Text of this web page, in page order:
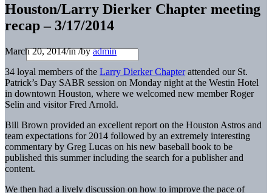
Houston/Larry Dierker Chapter meeting
recap – 3/17/2014
March 20, 2014/in/byadmin
34 loyal members of the Larry Dierker Chapterattended our St.
Patrick’s Day SABR session on Monday night at the Westin Hotel
in downtown Houston, where we welcomed new member Roger
Selin and visitor Fred Arnold.
Bill Brown provided an excellent report on the Houston Astros and
team expectations for 2014 followed by an extremely interesting
commentary by Greg Lucas on his new baseball book to be
published this summer including the search for a publisher and
content.
We then had a lively discussion on how to improve the pace of